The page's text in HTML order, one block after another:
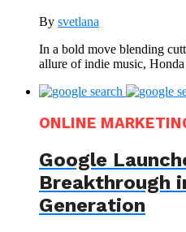
By svetlana
In a bold move blending
allure of indie music,
ONLINE
Google
Breakthrough
Generation